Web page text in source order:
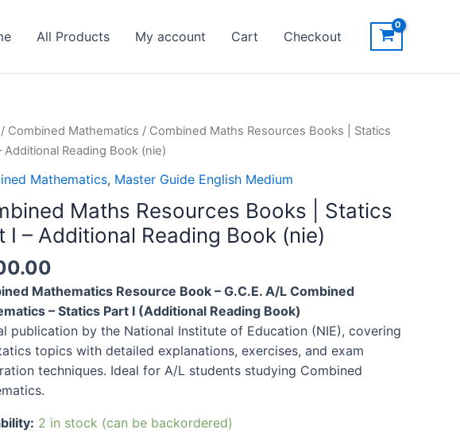
All Products My account Cart Checkout
/ Combined Mathematics / Combined Maths Resources Books | Statics
Additional Reading Book (nie)
Mathematics, Master Guide English Medium
Maths Resources Books | Statics
I – Additional Reading Book (nie)
Mathematics Resource Book – G.C.E. A/L Combined
– Statics Part I (Additional Reading Book)
publication by the National Institute of Education (NIE), covering
topics with detailed explanations, exercises, and exam
techniques. Ideal for A/L students studying Combined
2 in stock (can be backordered)